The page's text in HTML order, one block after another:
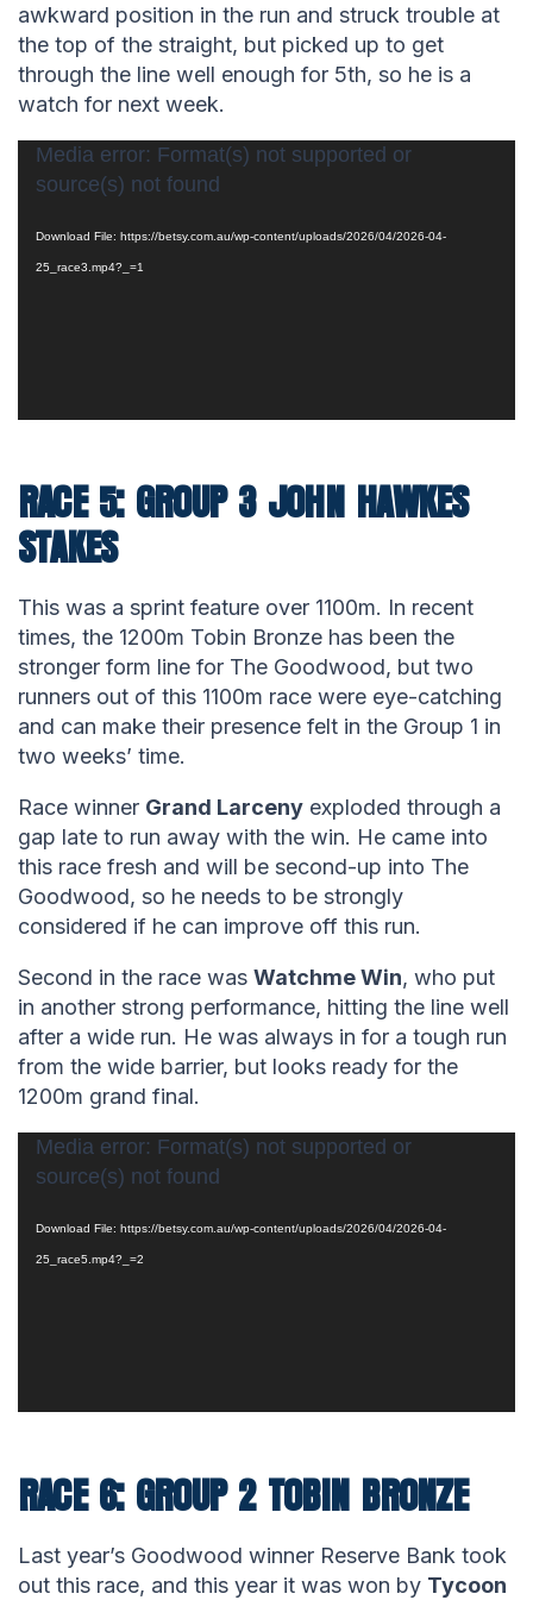
awkward position in the run and struck trouble at
the top of the straight, but picked up to get
through the line well enough for 5th, so he is a
watch for next week.
Video
Player
Media error: Format(s) not supported or
source(s) not found
Download File: https://betsy.com.au/wp-content/uploads/2026/04/2026-04-
25_race3.mp4?_=1
RACE 5: GROUP 3 JOHN HAWKES
STAKES
This was a sprint feature over 1100m. In recent
times, the 1200m Tobin Bronze has been the
stronger form line for The Goodwood, but two
runners out of this 1100m race were eye-catching
and can make their presence felt in the Group 1 in
two weeks’ time.
Race winner Grand Larceny exploded through a
gap late to run away with the win. He came into
this race fresh and will be second-up into The
Goodwood, so he needs to be strongly
considered if he can improve off this run.
Second in the race was Watchme Win, who put
in another strong performance, hitting the line well
after a wide run. He was always in for a tough run
from the wide barrier, but looks ready for the
1200m grand final.
Video
Player
Media error: Format(s) not supported or
source(s) not found
Download File: https://betsy.com.au/wp-content/uploads/2026/04/2026-04-
25_race5.mp4?_=2
RACE 6: GROUP 2 TOBIN BRONZE
Last year’s Goodwood winner Reserve Bank took
out this race, and this year it was won by Tycoon